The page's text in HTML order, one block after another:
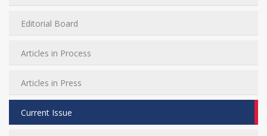
Editorial Board
Articles in Process
Articles in Press
Current Issue